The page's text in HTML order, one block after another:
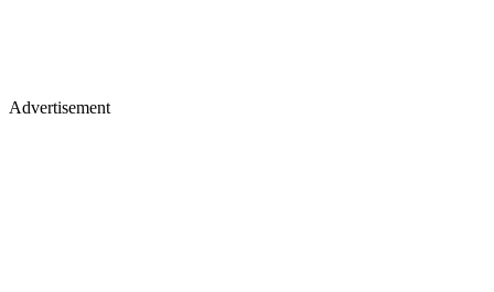
Advertisement